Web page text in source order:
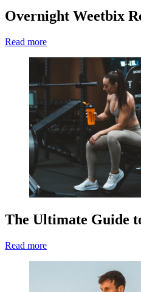
Overnight Weetbix
Read more
The Ultimate Guide
Read more